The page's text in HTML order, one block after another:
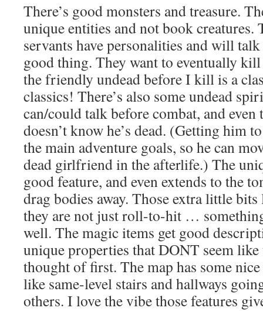
There’s good monsters and treasure.
unique entities and not book
servants have personalities and will
good thing. They want to eventually
the friendly undead before I kill is a
classics! There’s also some undead
can/could talk before combat, and even
doesn’t know he’s dead. (Getting him
the main adventure goals, so he can
dead girlfriend in the afterlife.) The
good feature, and even extends to the
drag bodies away. Those extra little
they are not just roll-to-hit …
well. The magic items get good
unique properties that DONT seem like
thought of first. The map has some
like same-level stairs and hallways
others. I love the vibe those features